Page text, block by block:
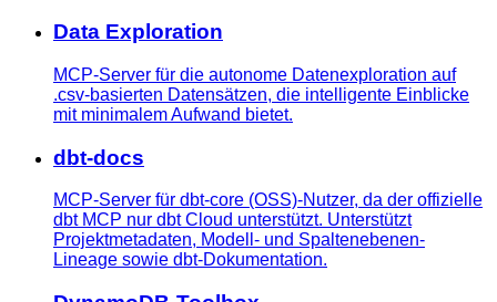
Data Exploration
MCP-Server für die autonome Datenexploration auf
.csv-basierten Datensätzen, die intelligente Einblicke
mit minimalem Aufwand bietet.
dbt-docs
MCP-Server für dbt-core (OSS)-Nutzer, da der offizielle
dbt MCP nur dbt Cloud unterstützt. Unterstützt
Projektmetadaten, Modell- und Spaltenebenen-
Lineage sowie dbt-Dokumentation.